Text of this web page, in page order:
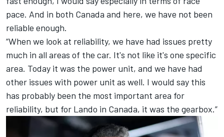
pace. And in both Canada and here, we have not been
reliable enough.
“When we look at reliability, we have had issues pretty
much in all areas of the car. It's not like it's one specific
area. Today it was the power unit, and we have had
other issues with power unit as well. I would say this
has probably been the most important area for
reliability, but for Lando in Canada, it was the gearbox.”